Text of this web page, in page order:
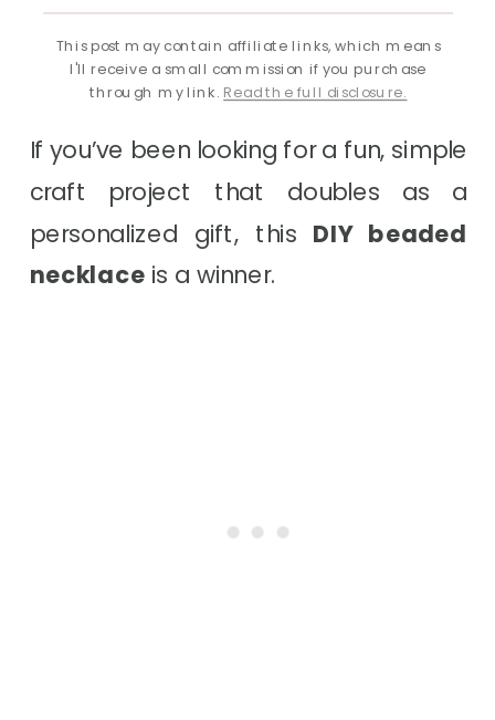
If you’ve been looking for a fun, simple
craft project that doubles as a
personalized gift, this DIY beaded
necklace is a winner.
This post may contain affiliate links, which means
I'll receive a small commission if you purchase
through my link. Read the full disclosure.